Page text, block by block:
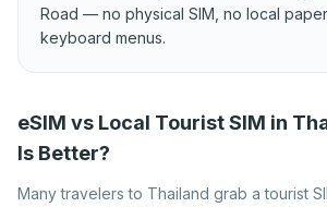
Best eSIM for Netherlands
Best
Best eSIM for Serbia
Best eSIM for Slovenia
Best
Road — no physical SIM, no local
keyboard menus.
eSIM vs Local Tourist SIM in
Is Better?
Many travelers to Thailand grab a tourist